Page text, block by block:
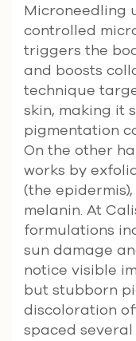
Microneedling
controlled
triggers the
and boosts
technique
skin, making it
pigmentation
On the other
works by
(the
melanin. At
formulations
sun damage
notice visible
but stubborn
discoloration
spaced